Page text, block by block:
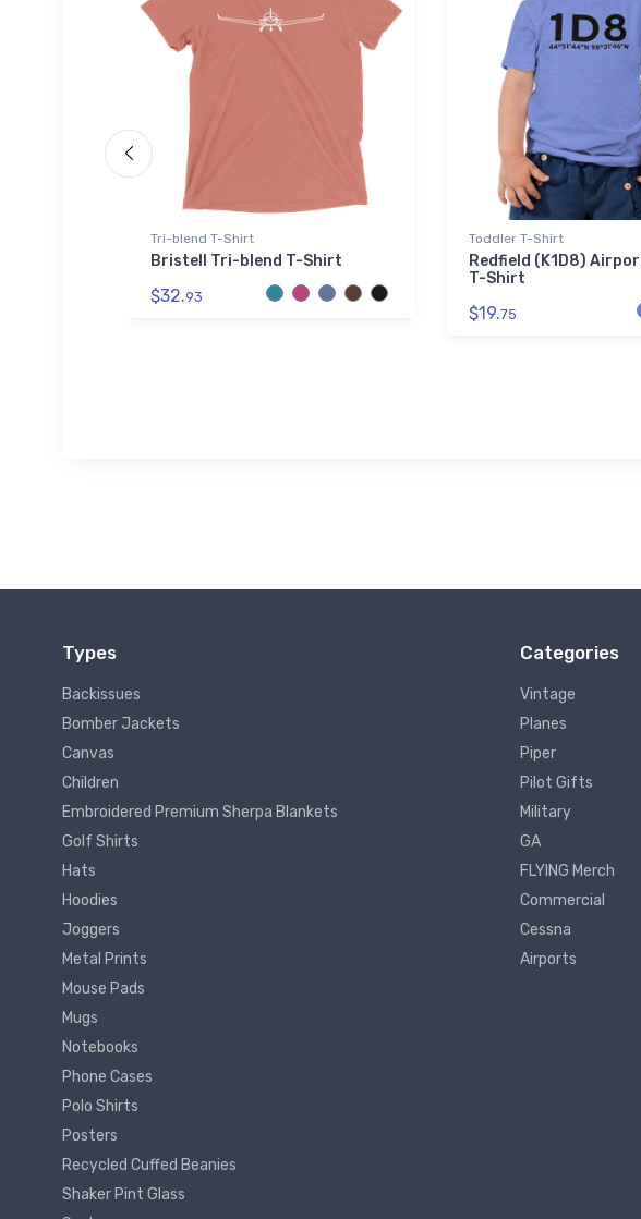
Tri-blend T-Shirt
Bristell Tri-blend T-Shirt
$32.93
Toddler T-Shirt
Redfield (K1D8)
T-Shirt
$19.75
Types
Backissues
Bomber Jackets
Canvas
Children
Embroidered Premium Sherpa Blankets
Golf Shirts
Hats
Hoodies
Joggers
Metal Prints
Mouse Pads
Mugs
Notebooks
Phone Cases
Polo Shirts
Posters
Recycled Cuffed Beanies
Shaker Pint Glass
Categories
Vintage
Planes
Piper
Pilot Gifts
Military
GA
FLYING Merch
Commercial
Cessna
Airports